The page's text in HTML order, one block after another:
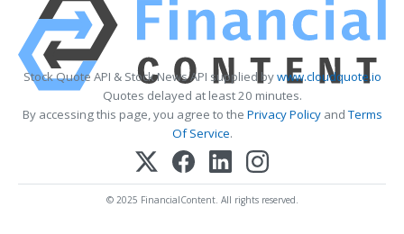
Stock Quote API & Stock News API supplied bywww.cloudquote.io
Quotes delayed at least 20 minutes.
By accessing this page, you agree to the Privacy PolicyandTerms
Of Service.
© 2025 FinancialContent. All rights reserved.